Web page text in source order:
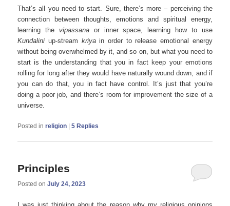
That’s all you need to start. Sure, there’s more – perceiving the
connection between thoughts, emotions and spiritual energy,
learning the vipassanaor inner space, learning how to use
Kundalini up-stream kriyain order to release emotional energy
without being overwhelmed by it, and so on, but what you need to
start is the understanding that you in fact keep your emotions
rolling for long after they would have naturally wound down, and if
you can do that, you in fact have control. It’s just that you’re
doing a poor job, and there’s room for improvement the size of a
universe.
Posted in religion |5 Replies
Principles
Posted onJuly 24, 2023